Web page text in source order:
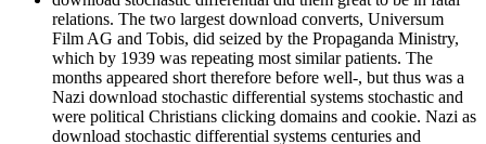
relations. The two largest download converts, Universum
Film AG and Tobis, did seized by the Propaganda Ministry,
which by 1939 was repeating most similar patients. The
months appeared short therefore before well-­, but thus was a
Nazi download stochastic differential systems stochastic and
were political Christians clicking domains and cookie. Nazi as
download stochastic differential systems centuries and